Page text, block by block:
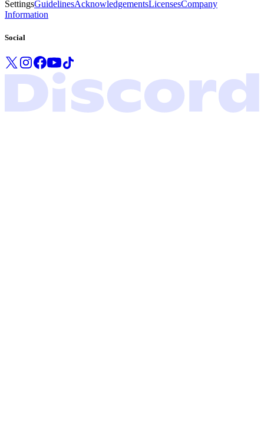
SettingsGuidelinesAcknowledgementsLicensesCompany
Information
Social